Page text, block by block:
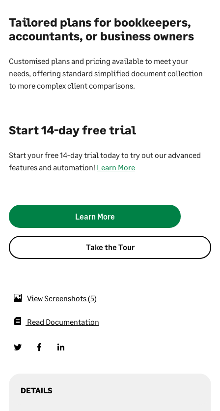
Tailored plans for bookkeepers,
accountants, or business owners
Customised plans and pricing available to meet your
needs, offering standard simplified document collection
to more complex client comparisons.
Start 14-day free trial
Start your free 14-day trial today to try out our advanced
features and automation! Learn More
Learn More
Take the Tour
View Screenshots 5
Read Documentation
DETAILS